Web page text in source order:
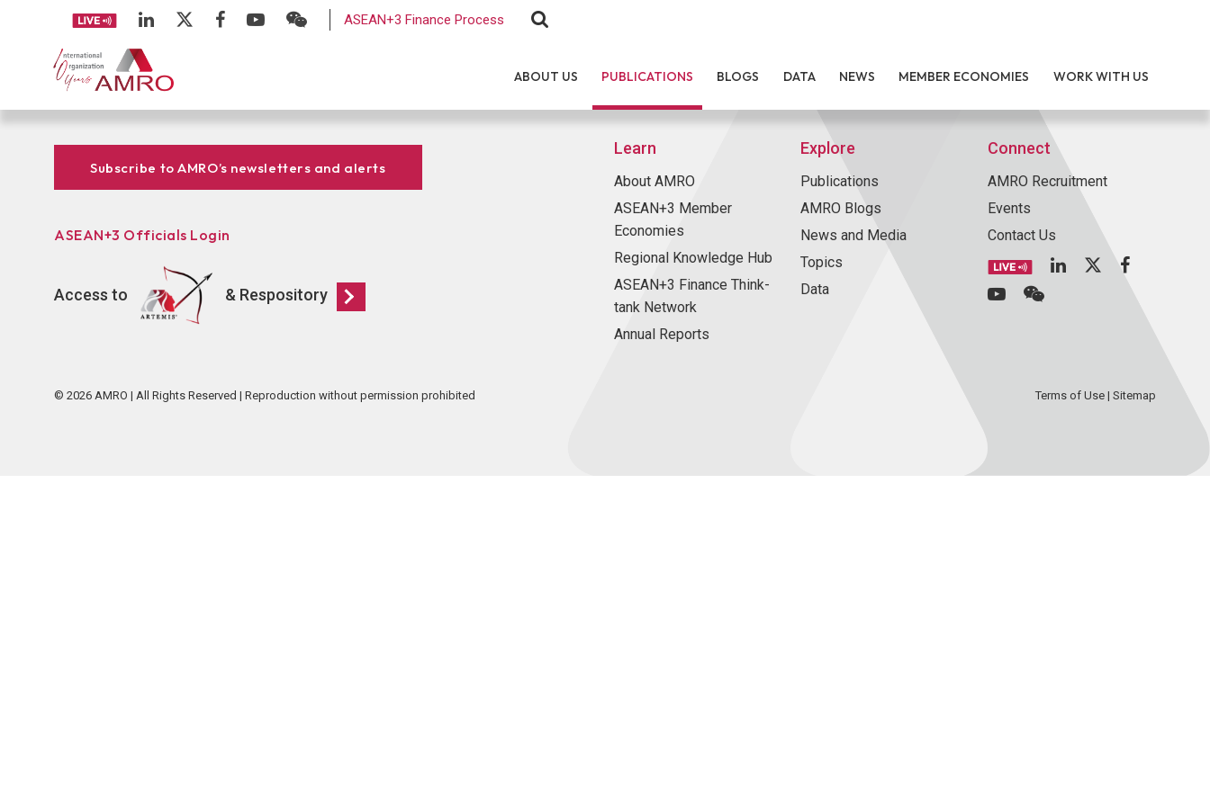
ASEAN+3 Finance Process
ABOUT US PUBLICATIONS BLOGS DATA NEWS MEMBER ECONOMIES WORK WITH US
Subscribe to AMRO’s newsletters and alerts
ASEAN+3 Officials Login
Access to & Respository
Learn
About AMRO
ASEAN+3 Member
Economies
Regional Knowledge Hub
ASEAN+3 Finance Think-
tank Network
Annual Reports
Explore
Publications
AMRO Blogs
News and Media
Topics
Data
Connect
AMRO Recruitment
Events
Contact Us
© 2026 AMRO | All Rights Reserved | Reproduction without permission prohibited Terms of Use| Sitemap